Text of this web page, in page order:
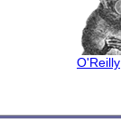
O'Reilly